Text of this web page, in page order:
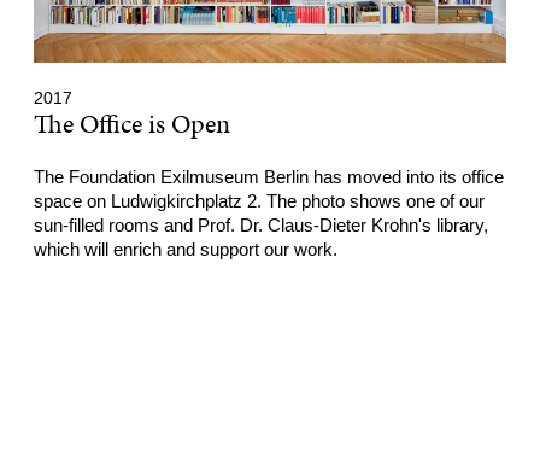
2017
The Office is Open
The Foundation Exilmuseum Berlin has moved into its office
space on Ludwigkirchplatz 2. The photo shows one of our
sun-filled rooms and Prof. Dr. Claus-Dieter Krohn's library,
which will enrich and support our work.